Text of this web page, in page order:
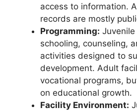
access to information.
records are mostly
Programming:
schooling, counseling,
activities designed to
development. Adult
vocational programs,
on educational growth.
Facility Environment: